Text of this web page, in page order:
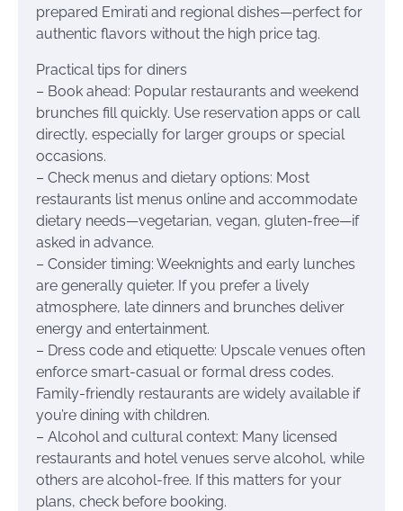
prepared Emirati and regional dishes—perfect for
authentic flavors without the high price tag.
Practical tips for diners
– Book ahead: Popular restaurants and weekend
brunches fill quickly. Use reservation apps or call
directly, especially for larger groups or special
occasions.
– Check menus and dietary options: Most
restaurants list menus online and accommodate
dietary needs—vegetarian, vegan, gluten-free—if
asked in advance.
– Consider timing: Weeknights and early lunches
are generally quieter. If you prefer a lively
atmosphere, late dinners and brunches deliver
energy and entertainment.
– Dress code and etiquette: Upscale venues often
enforce smart-casual or formal dress codes.
Family-friendly restaurants are widely available if
you’re dining with children.
– Alcohol and cultural context: Many licensed
restaurants and hotel venues serve alcohol, while
others are alcohol-free. If this matters for your
plans, check before booking.